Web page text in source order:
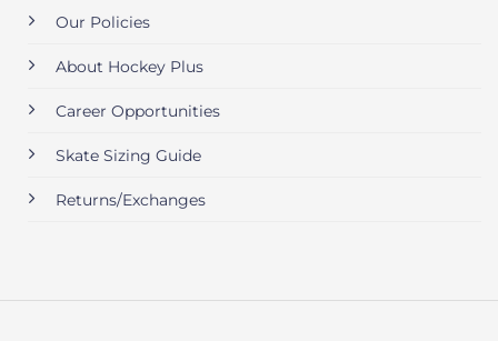
Our Policies
About Hockey Plus
Career Opportunities
Skate Sizing Guide
Returns/Exchanges